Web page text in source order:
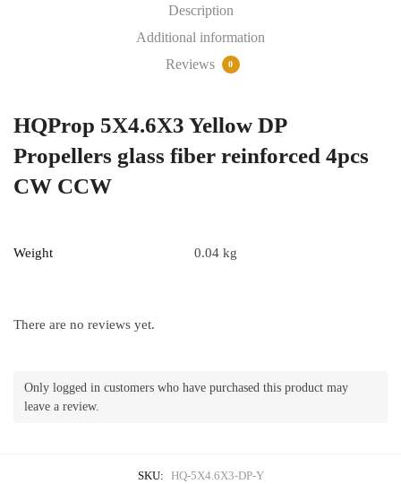
Description
Additional information
Reviews
0
HQProp 5X4.6X3 Yellow DP
Propellers glass fiber reinforced 4pcs
CW CCW
Weight 0.04 kg
There are no reviews yet.
Only logged in customers who have purchased this product may
leave a review.
SKU: HQ-5X4.6X3-DP-Y